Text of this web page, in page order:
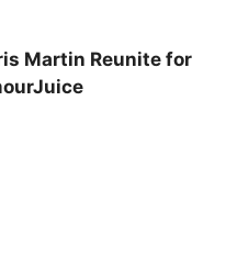
Martin Reunite for